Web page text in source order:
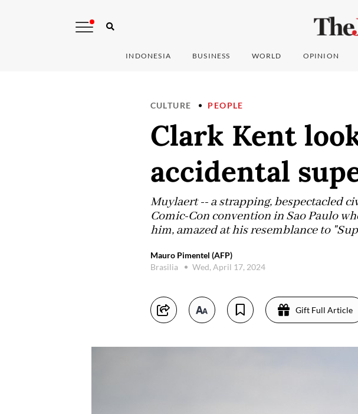
INDONESIA BUSINESS WORLD OPINION
CULTURE PEOPLE
Clark Kent
accidental
Muylaert -- a strapping, bespectacled
Comic-Con convention in Sao Paulo
him, amazed at his resemblance to
Mauro Pimentel (AFP)
Brasilia
Wed, April 17, 2024
Gift Full Article